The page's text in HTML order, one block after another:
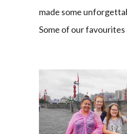
made some
Some of our favourites